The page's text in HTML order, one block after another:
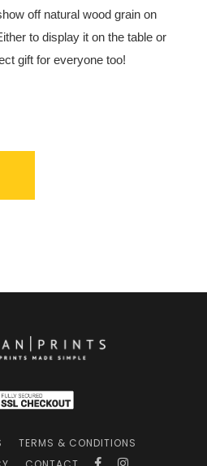
off natural wood grain on
to display it on the table or
gift for everyone too!
TERMS & CONDITIONS